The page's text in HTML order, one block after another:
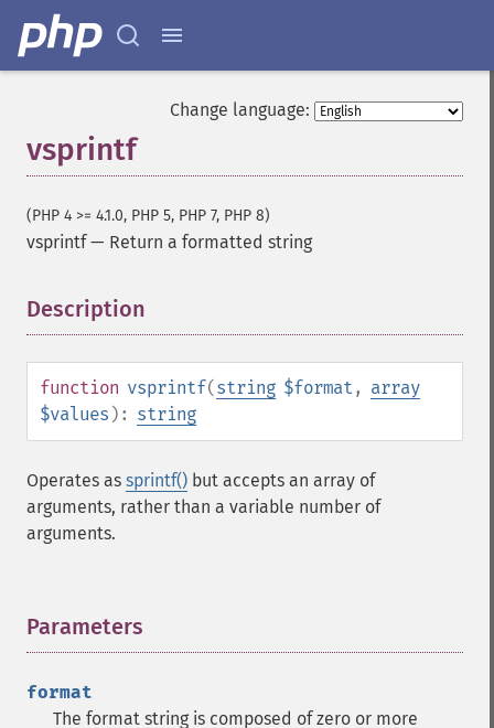
Change language:
vsprintf
(PHP 4 >= 4.1.0, PHP 5, PHP 7, PHP 8)
vsprintf— Return a formatted string
Description
function vsprintf(string $format , array
$values ): string
Operates as sprintf() but accepts an array of
arguments, rather than a variable number of
arguments.
Parameters
format
The format string is composed of zero or more